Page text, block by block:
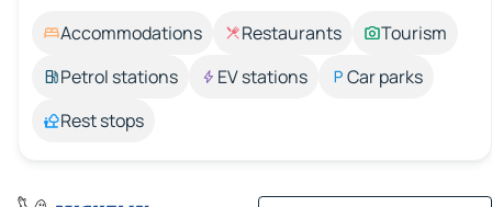
Accommodations Restaurants
Tourism
Petrol stations
EV stations
Car parks
Rest stops